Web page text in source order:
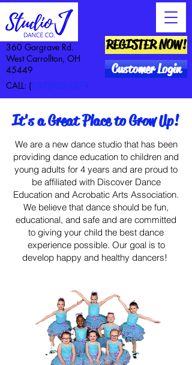
CALL: (937)900-5379
Customer Login
360 Gargrave Rd.
West Carrollton, OH
45449
REGISTER NOW!
It's a Great Place to Grow Up!
We are a new dance studio that has been
providing dance education to children and
young adults for 4 years and are proud to
be affiliated with Discover Dance
Education and Acrobatic Arts Association.
We believe that dance should be fun,
educational, and safe and are committed
to giving your child the best dance
experience possible. Our goal is to
develop happy and healthy dancers!